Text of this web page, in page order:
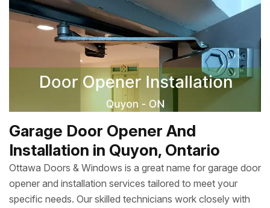
Garage Door Opener And
Installation in Quyon, Ontario
Ottawa Doors & Windows is a great name for garage door
opener and installation services tailored to meet your
specific needs. Our skilled technicians work closely with